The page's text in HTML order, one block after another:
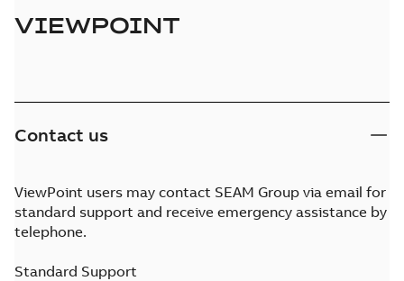
VIEWPOINT
Contact us
ViewPoint users may contact SEAM Group via email for
standard support and receive emergency assistance by
telephone.
Standard Support